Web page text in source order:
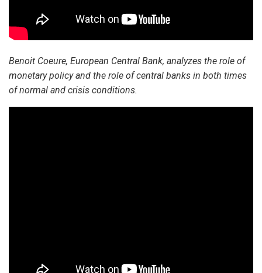
Benoit Coeure, European Central Bank, analyzes the role of
monetary policy and the role of central banks in both times
of normal and crisis conditions.